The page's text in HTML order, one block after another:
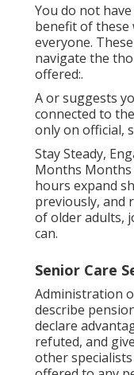
You do not
benefit of these
everyone.
navigate the
offered:.
A or suggests
connected to
only on official,
Stay Steady,
Months Months
hours expand
previously, and
of older adults,
can.
Senior Care
Administration
describe
declare
refuted, and
other